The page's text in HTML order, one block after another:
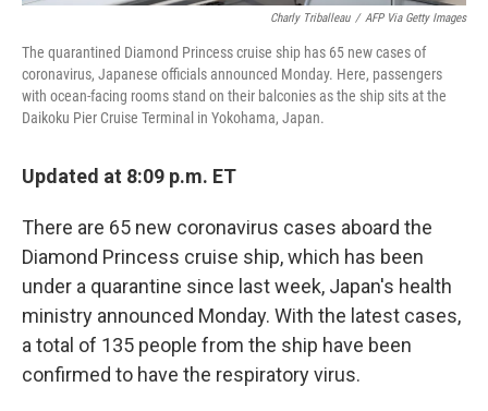
Charly Triballeau / AFP Via Getty Images
The quarantined Diamond Princess cruise ship has 65 new cases of
coronavirus, Japanese officials announced Monday. Here, passengers
with ocean-facing rooms stand on their balconies as the ship sits at the
Daikoku Pier Cruise Terminal in Yokohama, Japan.
Updated at 8:09 p.m. ET
There are 65 new coronavirus cases aboard the
Diamond Princess cruise ship, which has been
under a quarantine since last week, Japan's health
ministry announced Monday. With the latest cases,
a total of 135 people from the ship have been
confirmed to have the respiratory virus.